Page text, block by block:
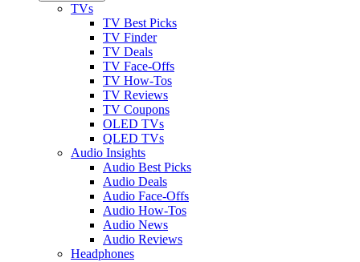
TVs
TV Best Picks
TV Finder
TV Deals
TV Face-Offs
TV How-Tos
TV Reviews
TV Coupons
OLED TVs
QLED TVs
Audio Insights
Audio Best Picks
Audio Deals
Audio Face-Offs
Audio How-Tos
Audio News
Audio Reviews
Headphones